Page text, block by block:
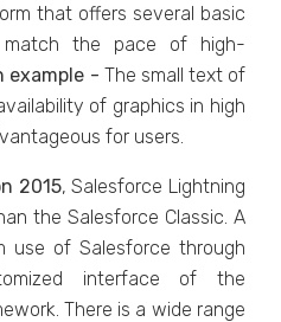
that offers several basic
the pace of high-
example - The small text of
of graphics in high
for users.
2015, Salesforce Lightning
the Salesforce Classic. A
use of Salesforce through
interface of the
There is a wide range